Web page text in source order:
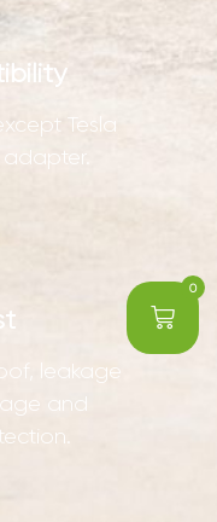
0
Tesla
adapter.
leakage
and